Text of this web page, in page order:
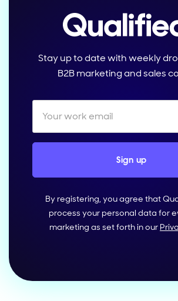
Stay up to date with weekly
B2B marketing and sales
By registering, you agree that
process your personal data for
marketing as set forth in our